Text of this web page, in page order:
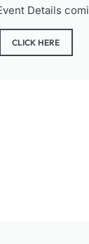
Details
CLICK HERE